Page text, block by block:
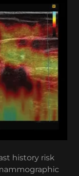
history risk